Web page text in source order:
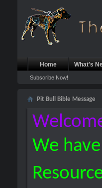
Home What's
Subscribe Now!
Pit Bull Bible Message
We